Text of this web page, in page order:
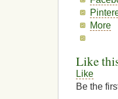
More
Like
Like
Be the